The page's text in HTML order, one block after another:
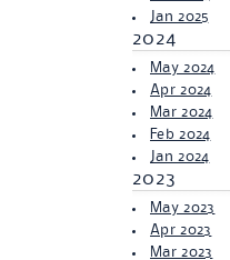
Jan 2025
2024
May 2024
Apr 2024
Mar 2024
Feb 2024
Jan 2024
2023
May 2023
Apr 2023
Mar 2023